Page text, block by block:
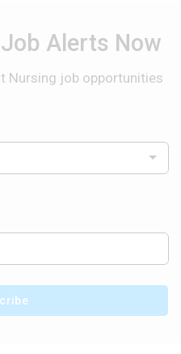
Alerts Now
Nursing job opportunities